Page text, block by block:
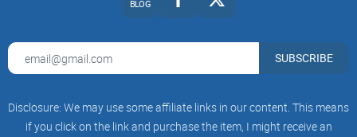
fact that all you have to do is click on the "Download" button,
after which the website will automatically detect the browser
link.
BLOG
SUBSCRIBE
Disclosure: We may use some affiliate links in our content. This means
if you click on the link and purchase the item, I might receive an